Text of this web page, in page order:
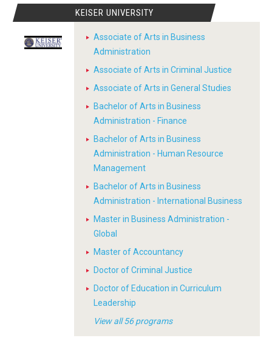
KEISER UNIVERSITY
Associate of Arts in Business
Administration
Associate of Arts in Criminal Justice
Associate of Arts in General Studies
Bachelor of Arts in Business
Administration - Finance
Bachelor of Arts in Business
Administration - Human Resource
Management
Bachelor of Arts in Business
Administration - International Business
Master in Business Administration -
Global
Master of Accountancy
Doctor of Criminal Justice
Doctor of Education in Curriculum
Leadership
View all 56 programs